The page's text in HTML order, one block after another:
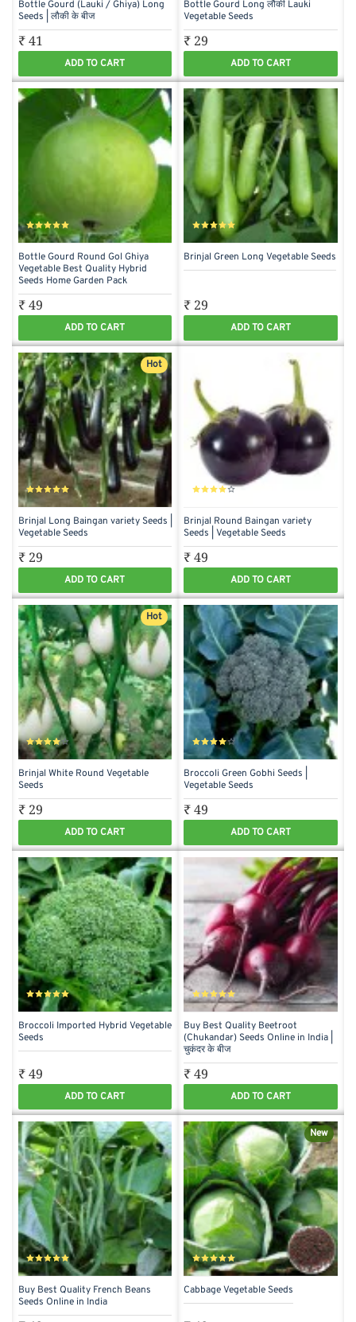
Bottle Gourd (Lauki / Ghiya) Long
Seeds | लौकी के बीज
₹ 41
ADD TO CART
Bottle Gourd Long लौकी Lauki
Vegetable Seeds
₹ 29
ADD TO CART
Bottle Gourd Round Gol Ghiya
Vegetable Best Quality Hybrid
Seeds Home Garden Pack
₹ 49
ADD TO CART
Brinjal Green Long Vegetable Seeds
₹ 29
ADD TO CART
Hot
Brinjal Long Baingan variety Seeds |
Vegetable Seeds
₹ 29
ADD TO CART
Brinjal Round Baingan variety
Seeds | Vegetable Seeds
₹ 49
ADD TO CART
Hot
Brinjal White Round Vegetable
Seeds
₹ 29
ADD TO CART
Broccoli Green Gobhi Seeds |
Vegetable Seeds
₹ 49
ADD TO CART
Broccoli Imported Hybrid Vegetable
Seeds
₹ 49
ADD TO CART
Buy Best Quality Beetroot
(Chukandar) Seeds Online in India |
चुकंदर के बीज
₹ 49
ADD TO CART
Buy Best Quality French Beans
Seeds Online in India
New
Cabbage Vegetable Seeds